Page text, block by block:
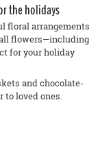
the holidays
floral arrangements
all flowers—including
for your holiday
and chocolate-
to loved ones.